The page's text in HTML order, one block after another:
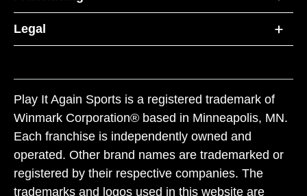
Legal
Play It Again Sports is a registered trademark of
Winmark Corporation® based in Minneapolis, MN.
Each franchise is independently owned and
operated. Other brand names are trademarked or
registered by their respective companies. The
trademarks and logos used in this website are